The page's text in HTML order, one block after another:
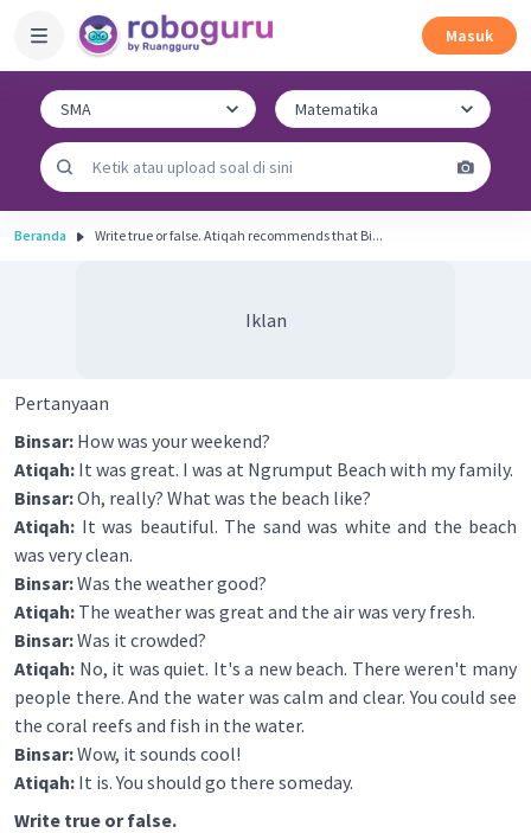
Masuk
Beranda Write true or false. Atiqah recommends that Bi...
Iklan
Pertanyaan
Binsar: How was your weekend?
Atiqah: It was great. I was at Ngrumput Beach with my family.
Binsar:Oh, really? What was the beach like?
Atiqah: It was beautiful. The sand was white and the beach
was very clean.
Binsar:Was the weather good?
Atiqah: The weather was great and the air was very fresh.
Binsar:Was it crowded?
Atiqah: No, it was quiet. It's a new beach. There weren't many
people there. And the water was calm and clear. You could see
the coral reefs and fish in the water.
Binsar:Wow, it sounds cool!
Atiqah: It is. You should go there someday.
Write true or false.